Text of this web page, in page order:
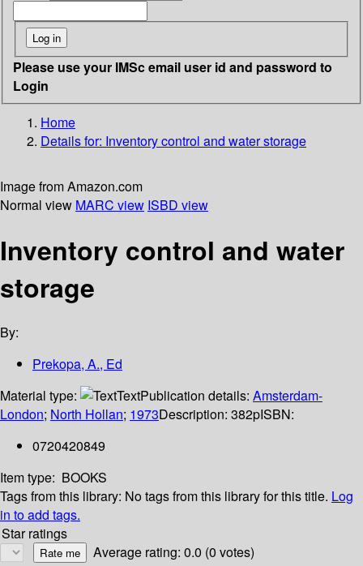
Please use your IMSc email user id and password to
Login
Home
Details for: Inventory control and water storage
Image from Amazon.com
Normal view MARC view ISBD view
Inventory control and water
storage
By:
Prekopa, A., Ed
Material type:
TextPublication details: Amsterdam-
London; North Hollan; 1973Description: 382pISBN:
0720420849
Item type: BOOKS
Tags from this library: No tags from this library for this title. Log
in to add tags.
Star ratings
Average rating: 0.0 (0 votes)